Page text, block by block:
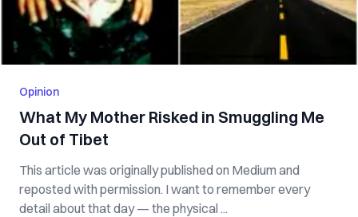
Opinion
What My Mother Risked in Smuggling Me
Out of Tibet
This article was originally published on Medium and
reposted with permission. I want to remember every
detail about that day — the physical ...